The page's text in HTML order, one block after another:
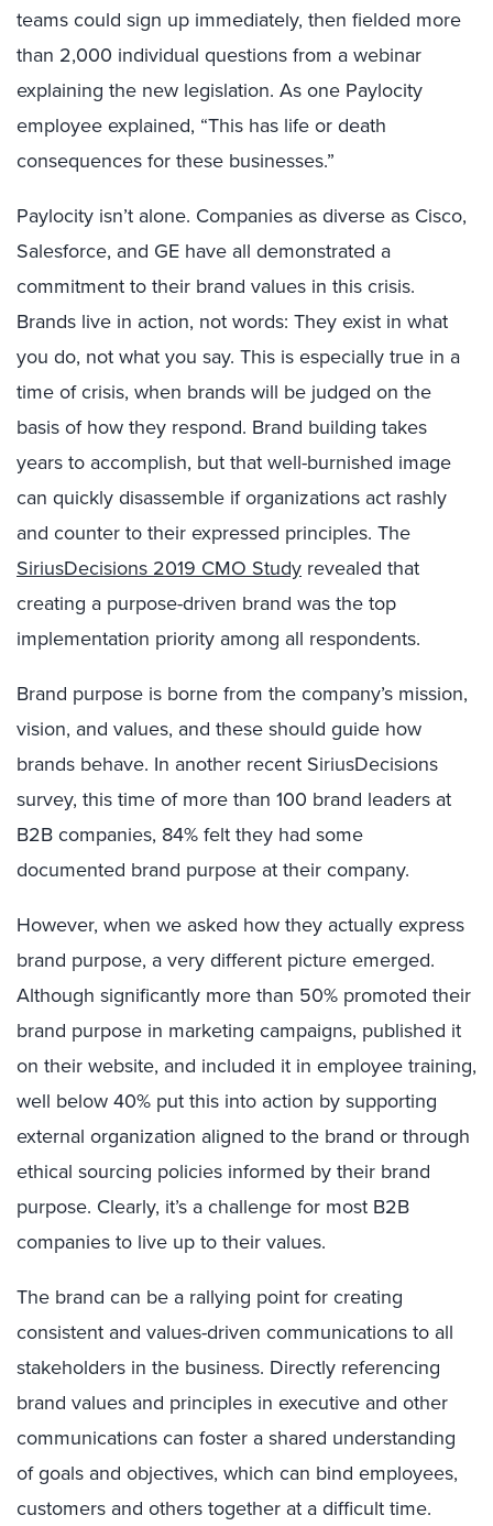
teams could sign up immediately, then fielded more
than 2,000 individual questions from a webinar
explaining the new legislation. As one Paylocity
employee explained, “This has life or death
consequences for these businesses.”
Paylocity isn’t alone. Companies as diverse as Cisco,
Salesforce, and GE have all demonstrated a
commitment to their brand values in this crisis.
Brands live in action, not words: They exist in what
you do, not what you say. This is especially true in a
time of crisis, when brands will be judged on the
basis of how they respond. Brand building takes
years to accomplish, but that well-burnished image
can quickly disassemble if organizations act rashly
and counter to their expressed principles. The
SiriusDecisions 2019 CMO Study revealed that
creating a purpose-driven brand was the top
implementation priority among all respondents.
Brand purpose is borne from the company’s mission,
vision, and values, and these should guide how
brands behave. In another recent SiriusDecisions
survey, this time of more than 100 brand leaders at
B2B companies, 84% felt they had some
documented brand purpose at their company.
However, when we asked how they actually express
brand purpose, a very different picture emerged.
Although significantly more than 50% promoted their
brand purpose in marketing campaigns, published it
on their website, and included it in employee training,
well below 40% put this into action by supporting
external organization aligned to the brand or through
ethical sourcing policies informed by their brand
purpose. Clearly, it’s a challenge for most B2B
companies to live up to their values.
The brand can be a rallying point for creating
consistent and values-driven communications to all
stakeholders in the business. Directly referencing
brand values and principles in executive and other
communications can foster a shared understanding
of goals and objectives, which can bind employees,
customers and others together at a difficult time.